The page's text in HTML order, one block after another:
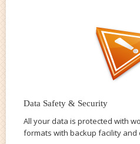
Data Safety & Security
All your data is protected with
formats with backup facility